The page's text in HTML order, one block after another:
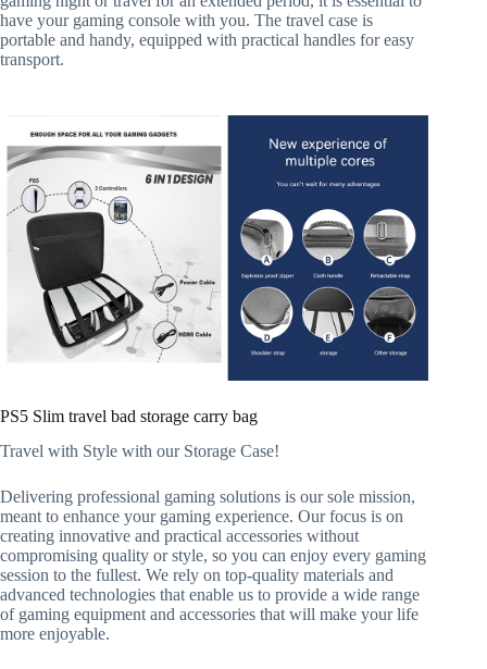
have your gaming console with you. The travel case is
portable and handy, equipped with practical handles for easy
transport.
PS5 Slim travel bad storage carry bag
Travel with Style with our Storage Case!
Delivering professional gaming solutions is our sole mission,
meant to enhance your gaming experience. Our focus is on
creating innovative and practical accessories without
compromising quality or style, so you can enjoy every gaming
session to the fullest. We rely on top-quality materials and
advanced technologies that enable us to provide a wide range
of gaming equipment and accessories that will make your life
more enjoyable.